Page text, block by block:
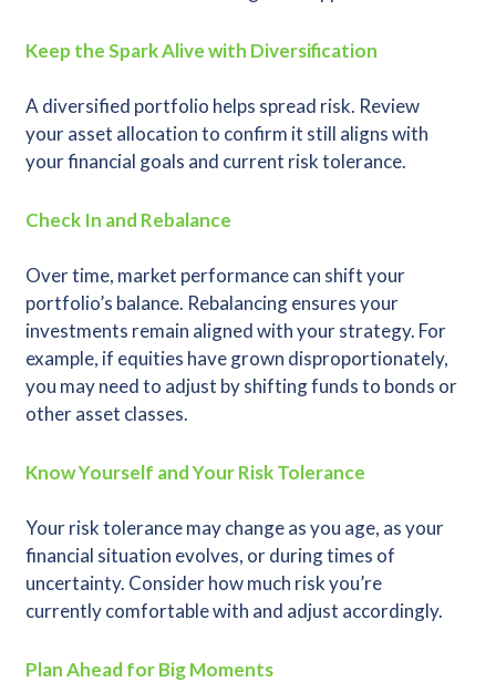
Keep the Spark Alive with Diversification
A diversified portfolio helps spread risk. Review
your asset allocation to confirm it still aligns with
your financial goals and current risk tolerance.
Check In and Rebalance
Over time, market performance can shift your
portfolio’s balance. Rebalancing ensures your
investments remain aligned with your strategy. For
example, if equities have grown disproportionately,
you may need to adjust by shifting funds to bonds or
other asset classes.
Know Yourself and Your Risk Tolerance
Your risk tolerance may change as you age, as your
financial situation evolves, or during times of
uncertainty. Consider how much risk you’re
currently comfortable with and adjust accordingly.
Plan Ahead for Big Moments